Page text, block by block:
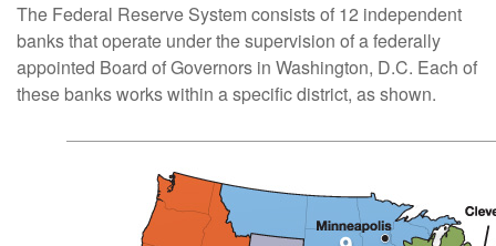
The Federal Reserve System consists of 12 independent
banks that operate under the supervision of a federally
appointed Board of Governors in Washington, D.C. Each of
these banks works within a specific district, as shown.